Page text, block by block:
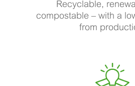
Recyclable,
compostable – with a
from